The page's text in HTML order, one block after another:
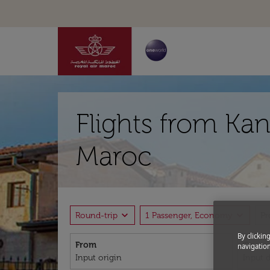
Flights from
Maroc
Round-trip expand_more 1 Passenger, Economy
From To
By